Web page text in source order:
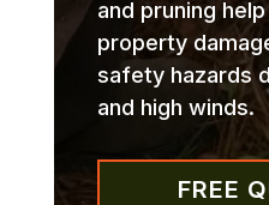
and pruning
property
safety hazards
and high winds.
FREE